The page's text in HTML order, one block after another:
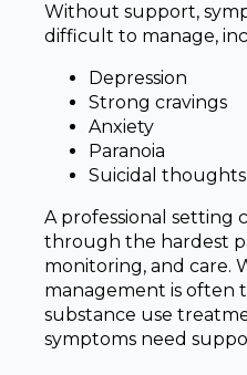
Without support,
difficult to manage,
Depression
Strong cravings
Anxiety
Paranoia
Suicidal thoughts
A professional setting
through the hardest
monitoring, and care.
management is often
substance use
symptoms need